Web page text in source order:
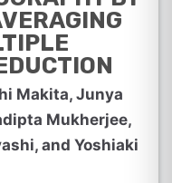
Makita, Junya
Mukherjee,
and Yoshiaki